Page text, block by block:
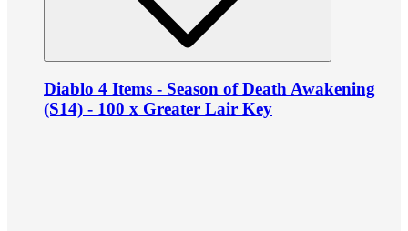
Diablo 4 Items - Season of Death Awakening
(S14) - 100 x Greater Lair Key